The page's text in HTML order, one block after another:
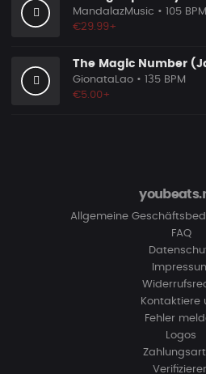
MandalazMusic • 105 BPM
€29.99+
The Magic Number
GionataLao • 135 BPM
€5.00+
Allgemeine
FAQ
Kontaktiere
Fehler
Logos